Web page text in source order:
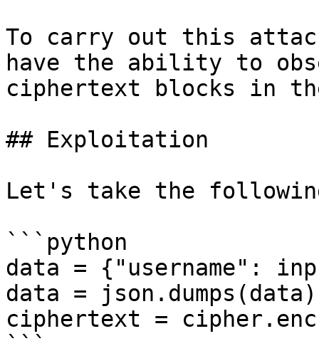
To carry out this
have the ability to
ciphertext blocks in
## Exploitation
Let's take the
```python
data = {"username":
data = json.dumps(data)
ciphertext =